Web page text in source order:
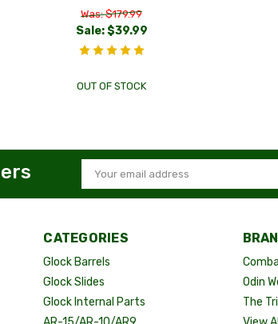
Was: $179.99
Sale:$39.99
OUT OF STOCK
Email
Address
CATEGORIES
Glock Barrels
Glock Slides
Glock Internal Parts
Odin
The